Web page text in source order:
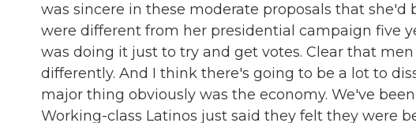
was sincere in these moderate proposals that
were different from her presidential campaign five
was doing it just to try and get votes. Clear that
differently. And I think there's going to be a lot to
major thing obviously was the economy. We've
Working-class Latinos just said they felt they were